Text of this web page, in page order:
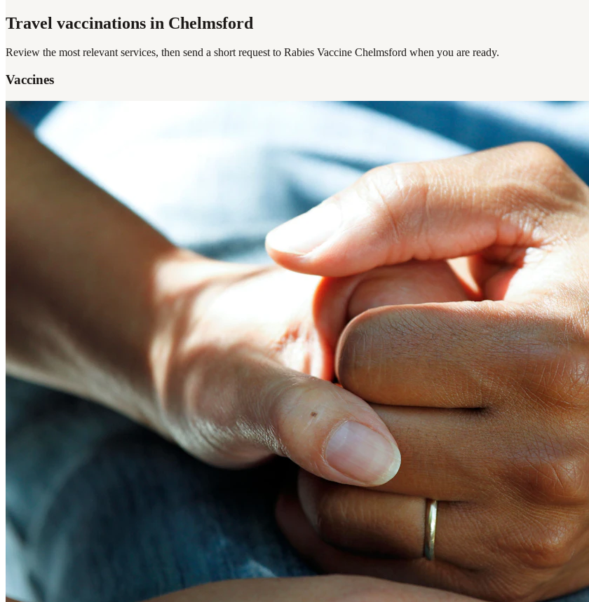
Travel vaccinations in Chelmsford
Review the most relevant services, then send a short request to Rabies Vaccine Chelmsford when you are ready.
Vaccines